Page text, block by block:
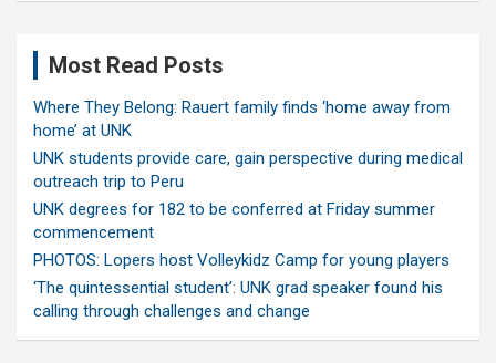
Most Read Posts
Where They Belong: Rauert family finds ‘home away from
home’ at UNK
UNK students provide care, gain perspective during medical
outreach trip to Peru
UNK degrees for 182 to be conferred at Friday summer
commencement
PHOTOS: Lopers host Volleykidz Camp for young players
‘The quintessential student’: UNK grad speaker found his
calling through challenges and change